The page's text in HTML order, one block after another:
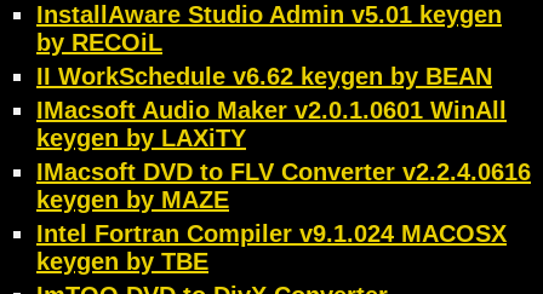
InstallAware Studio Admin v5.01 keygen
by RECOiL
II WorkSchedule v6.62 keygen by BEAN
IMacsoft Audio Maker v2.0.1.0601 WinAll
keygen by LAXiTY
IMacsoft DVD to FLV Converter v2.2.4.0616
keygen by MAZE
Intel Fortran Compiler v9.1.024 MACOSX
keygen by TBE